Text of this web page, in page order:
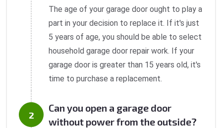
The age of your garage door ought to play a
part in your decision to replace it. If it's just
5 years of age, you should be able to select
household garage door repair work. If your
garage door is greater than 15 years old, it's
time to purchase a replacement.
Can you open a garage door
without power from the outside?